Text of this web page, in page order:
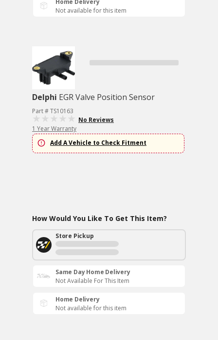
Home Delivery
Not available for this item
Delphi EGR Valve Position Sensor
Part # TS10163
No Reviews
1 Year Warranty
Add A Vehicle to Check Fitment
How Would You Like To Get This Item?
Store Pickup
Same Day Home Delivery
Not Available For This Item
Home Delivery
Not available for this item